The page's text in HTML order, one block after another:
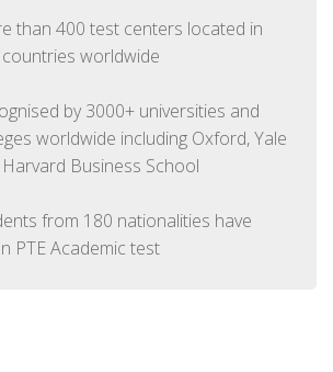
than 400 test centers located in
worldwide
by 3000+ universities and
worldwide including Oxford, Yale
Business School
from 180 nationalities have
PTE Academic test